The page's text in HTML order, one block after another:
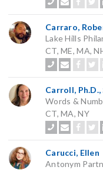
Carraro,
Lake Hills
CT, ME, MA,
Carroll, Ph.D.,
Words &
CT, MA, NY
Carucci, Ellen
Antonym